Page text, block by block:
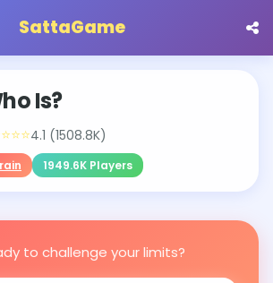
SattaGame
Is?
4.1 (1508.8K)
1949.6K Players
to challenge your limits?